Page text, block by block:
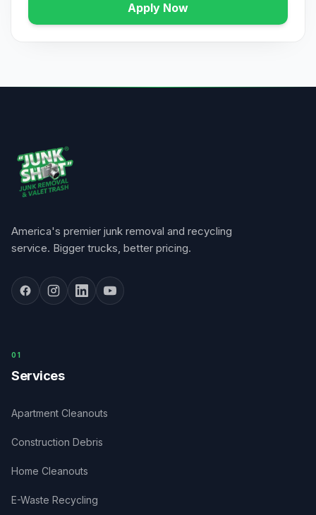
Apply Now
America's premier junk removal and recycling
service. Bigger trucks, better pricing.
0 1
Services
Apartment Cleanouts
Construction Debris
Home Cleanouts
E-Waste Recycling